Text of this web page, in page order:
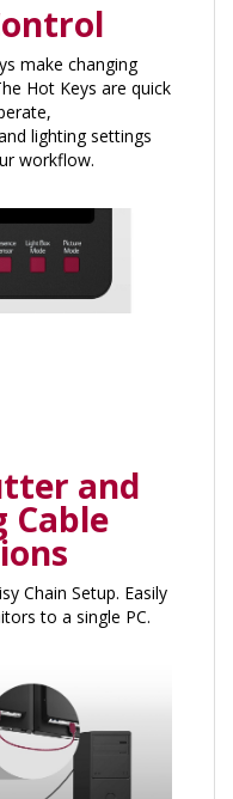
make changing
Hot Keys are quick
lighting settings
workflow.
and
Cable
Chain Setup. Easily
to a single PC.